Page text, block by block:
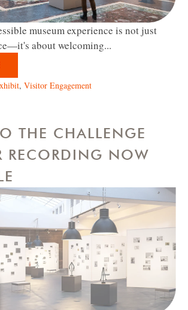
museum experience is not just
about welcoming...
, Visitor Engagement
THE CHALLENGE
RECORDING NOW